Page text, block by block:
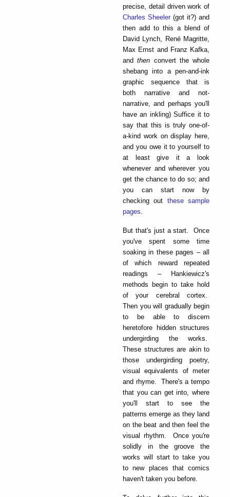
precise, detail driven work of
Charles Sheeler (got it?) and
then add to this a blend of
David Lynch, René Magritte,
Max Ernst and Franz Kafka,
andthen convert the whole
shebang into a pen-and-ink
graphic sequence that is
both narrative and not-
narrative, and perhaps you'll
have an inkling) Suffice it to
say that this is truly one-of-
a-kind work on display here,
and you owe it to yourself to
at least give it a look
whenever and wherever you
get the chance to do so; and
you can start now by
checking out these sample
pages
But that's just a start. Once
you've spent some time
soaking in these pages – all
of which reward repeated
readings – Hankiewicz's
methods begin to take hold
of your cerebral cortex.
Then you will gradually begin
to be able to discern
heretofore hidden structures
undergirding the works.
These structures are akin to
those undergirding poetry,
visual equivalents of meter
and rhyme. There's a tempo
that you can get into, where
you'll start to see the
patterns emerge as they land
on the beat and then feel the
visual rhythm. Once you're
solidly in the groove the
works will start to take you
to new places that comics
haven't taken you before.